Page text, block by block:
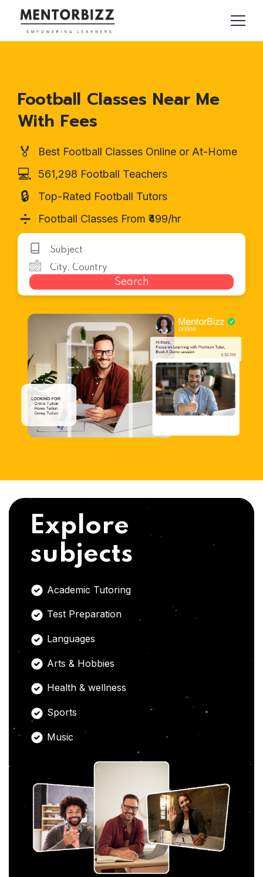
Football Classes Near Me
With Fees
🏅 Best Football Classes Online or At-Home
💻 561,298 Football Teachers
🔒 Top-Rated Football Tutors
➗ Football Classes From ₹499/hr
Search
Explore
subjects
Academic Tutoring
Test Preparation
Languages
Arts & Hobbies
Health & wellness
Sports
Music